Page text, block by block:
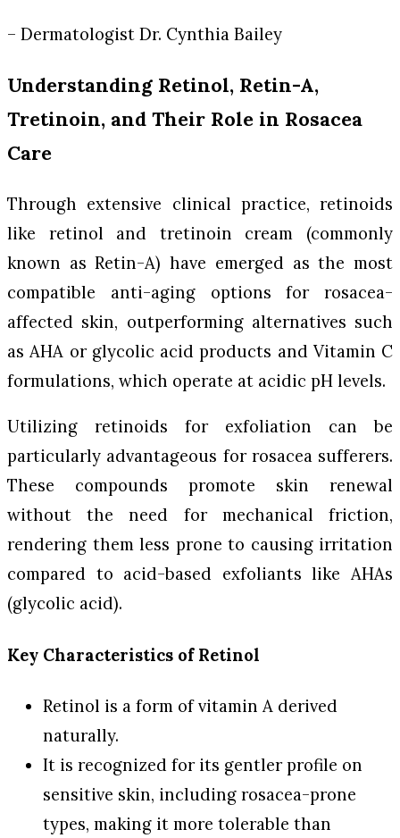
– Dermatologist Dr. Cynthia Bailey
Understanding Retinol, Retin-A,
Tretinoin, and Their Role in Rosacea
Care
Through extensive clinical practice, retinoids
like retinol and tretinoin cream (commonly
known as Retin-A) have emerged as the most
compatible anti-aging options for rosacea-
affected skin, outperforming alternatives such
as AHA or glycolic acid products and Vitamin C
formulations, which operate at acidic pH levels.
Utilizing retinoids for exfoliation can be
particularly advantageous for rosacea sufferers.
These compounds promote skin renewal
without the need for mechanical friction,
rendering them less prone to causing irritation
compared to acid-based exfoliants like AHAs
(glycolic acid).
Key Characteristics of Retinol
Retinol is a form of vitamin A derived
naturally.
It is recognized for its gentler profile on
sensitive skin, including rosacea-prone
types, making it more tolerable than